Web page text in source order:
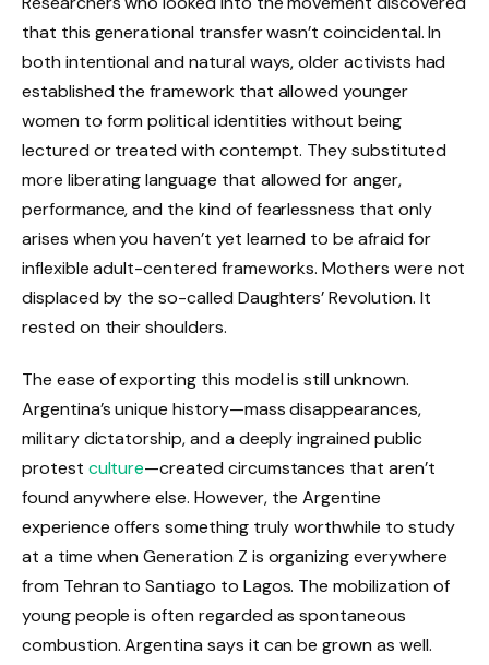
that this generational transfer wasn’t coincidental. In
both intentional and natural ways, older activists had
established the framework that allowed younger
women to form political identities without being
lectured or treated with contempt. They substituted
more liberating language that allowed for anger,
performance, and the kind of fearlessness that only
arises when you haven’t yet learned to be afraid for
inflexible adult-centered frameworks. Mothers were not
displaced by the so-called Daughters’ Revolution. It
rested on their shoulders.
The ease of exporting this model is still unknown.
Argentina’s unique history—mass disappearances,
military dictatorship, and a deeply ingrained public
protest culture—created circumstances that aren’t
found anywhere else. However, the Argentine
experience offers something truly worthwhile to study
at a time when Generation Z is organizing everywhere
from Tehran to Santiago to Lagos. The mobilization of
young people is often regarded as spontaneous
combustion. Argentina says it can be grown as well.